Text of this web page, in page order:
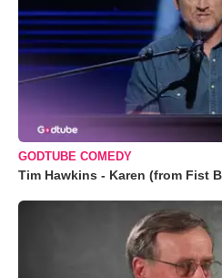
GODTUBE COMEDY
Tim Hawkins - Karen (from Fist